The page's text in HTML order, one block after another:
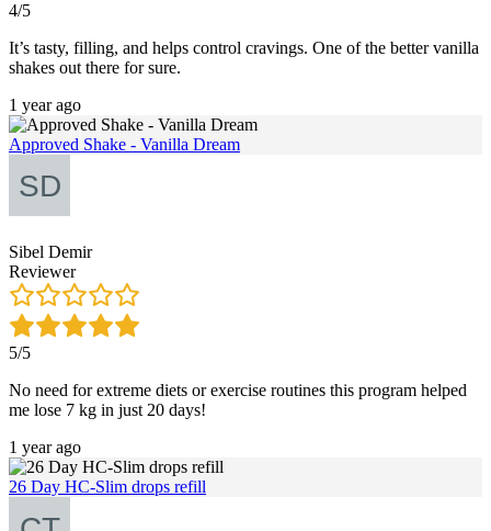
4/5
It’s tasty, filling, and helps control cravings. One of the better vanilla
shakes out there for sure.
1 year ago
Approved Shake - Vanilla Dream
Sibel Demir
Reviewer
5/5
No need for extreme diets or exercise routines this program helped
me lose 7 kg in just 20 days!
1 year ago
26 Day HC-Slim drops refill